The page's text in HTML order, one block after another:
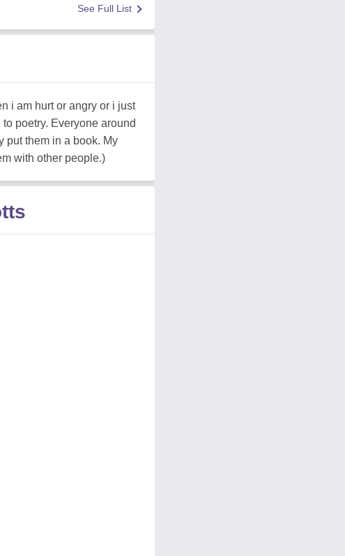
See Full List
i am hurt or angry or i just
poetry. Everyone around
put them in a book. My
with other people.)